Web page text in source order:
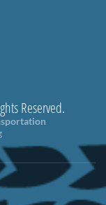
Reserved.